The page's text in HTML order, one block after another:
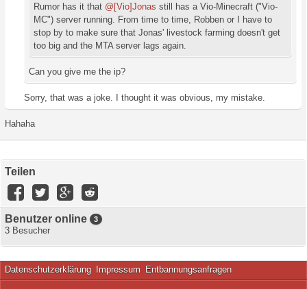
Rumor has it that @[Vio]Jonas still has a Vio-Minecraft ("Vio-
MC") server running. From time to time, Robben or I have to
stop by to make sure that Jonas' livestock farming doesn't get
too big and the MTA server lags again.
Can you give me the ip?
Sorry, that was a joke. I thought it was obvious, my mistake.
Hahaha
Teilen
Benutzer online 3
3 Besucher
Datenschutzerklärung Impressum Entbannungsanfragen